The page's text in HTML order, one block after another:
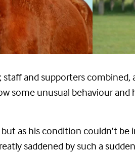
and supporters combined,
some unusual behaviour
as his condition couldn’t
saddened by such a